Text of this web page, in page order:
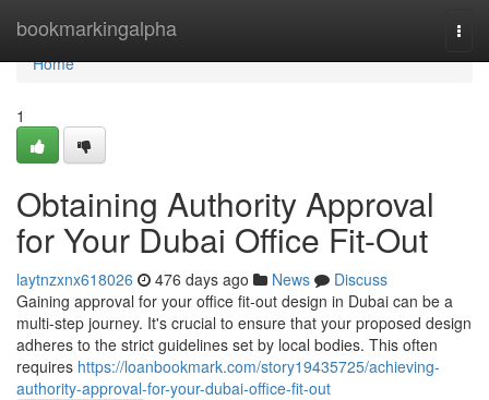
bookmarkingalpha
Home
Home
1
Obtaining Authority Approval
for Your Dubai Office Fit-Out
laytnzxnx618026 476 days ago News
Discuss
Gaining approval for your office fit-out design in Dubai can be a
multi-step journey. It's crucial to ensure that your proposed design
adheres to the strict guidelines set by local bodies. This often
requires https://loanbookmark.com/story19435725/achieving-
authority-approval-for-your-dubai-office-fit-out